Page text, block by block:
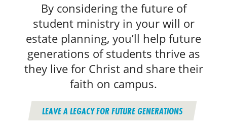
By considering the future of
student ministry in your will or
estate planning, you’ll help future
generations of students thrive as
they live for Christ and share their
faith on campus.
LEAVE A LEGACY FOR FUTURE GENERATIONS